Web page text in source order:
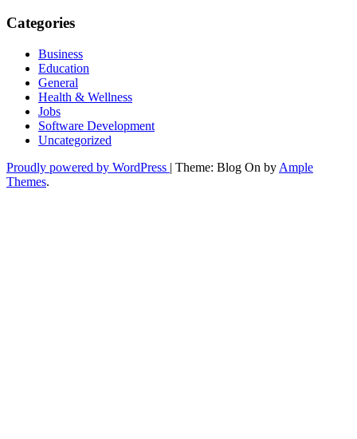
Categories
Business
Education
General
Health & Wellness
Jobs
Software Development
Uncategorized
Proudly powered by WordPress | Theme: Blog On by Ample
Themes.